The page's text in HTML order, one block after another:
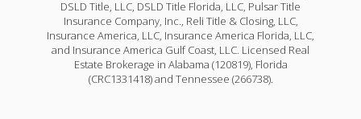
DSLD Title, LLC, DSLD Title Florida, LLC, Pulsar Title
Insurance Company, Inc., Reli Title & Closing, LLC,
Insurance America, LLC, Insurance America Florida, LLC,
and Insurance America Gulf Coast, LLC. Licensed Real
Estate Brokerage in Alabama (120819), Florida
(CRC1331418) and Tennessee (266738).